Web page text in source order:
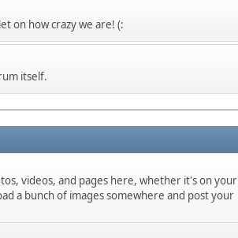
on how crazy we are! (:
itself.
videos, and pages here, whether it's on your
a bunch of images somewhere and post your